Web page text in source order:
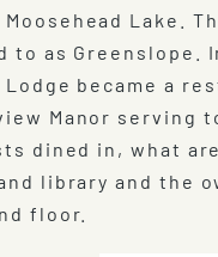
Lake.
to as Greenslope.
Lodge became a
Manor serving
dined in, what
library and the
floor.